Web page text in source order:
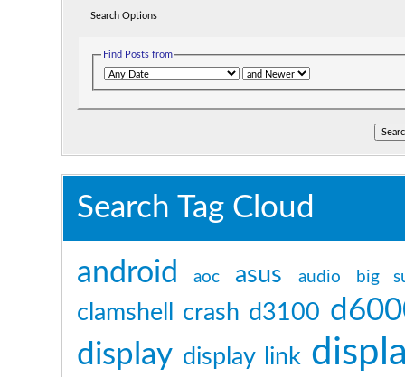
Search Options
Find Posts from
Search Tag Cloud
android aoc asus audio big
clamshell crash d3100
display display link